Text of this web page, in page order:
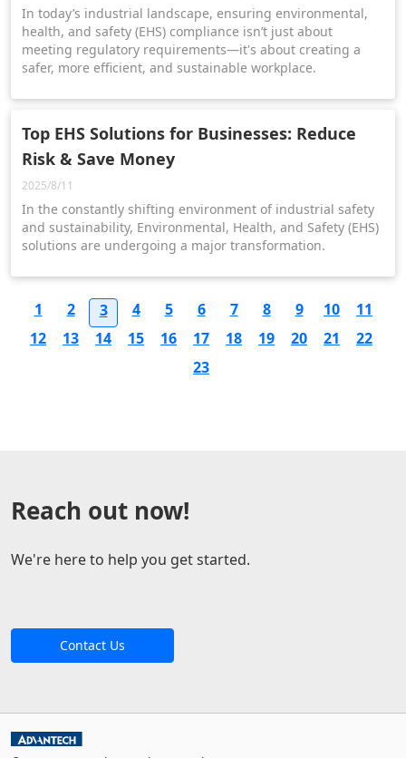
In today’s industrial landscape, ensuring environmental,
health, and safety (EHS) compliance isn’t just about
meeting regulatory requirements—it's about creating a
safer, more efficient, and sustainable workplace.
Top EHS Solutions for Businesses: Reduce
Risk & Save Money
2025/8/11
In the constantly shifting environment of industrial safety
and sustainability, Environmental, Health, and Safety (EHS)
solutions are undergoing a major transformation.
1 2 3 4 5 6 7 8 9 10
11
12
13 14 15 16 17 18 19 20 21
22
23
Reach out now!
We're here to help you get started.
Contact Us